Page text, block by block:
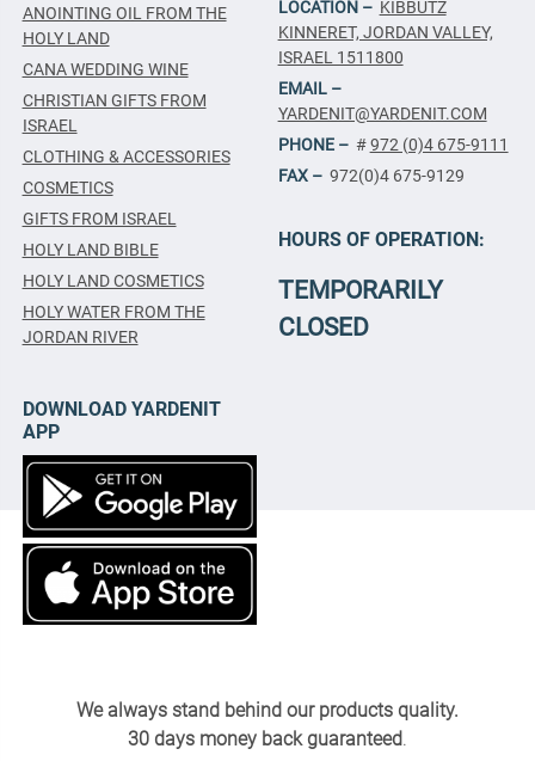
ANOINTING OIL FROM THE
HOLY LAND
CANA WEDDING WINE
CHRISTIAN GIFTS FROM
ISRAEL
CLOTHING & ACCESSORIES
COSMETICS
GIFTS FROM ISRAEL
HOLY LAND BIBLE
HOLY LAND COSMETICS
HOLY WATER FROM THE
JORDAN RIVER
LOCATION – KIBBUTZ
KINNERET, JORDAN VALLEY,
ISRAEL 1511800
EMAIL –
YARDENIT@YARDENIT.COM
PHONE – #972 (0)4 675-9111
FAX – 972(0)4 675-9129
HOURS OF OPERATION:
TEMPORARILY
CLOSED
DOWNLOAD YARDENIT
APP
We always stand behind our products quality.
30 days money back guaranteed.